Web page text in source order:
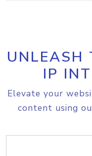
UNLEASH
IP
Elevate your
content using